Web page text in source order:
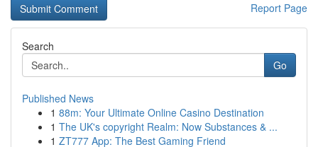
Report Page
Search
Go
Published News
1 88m: Your Ultimate Online Casino Destination
1 The UK's copyright Realm: Now Substances & ...
1 ZT777 App: The Best Gaming Friend